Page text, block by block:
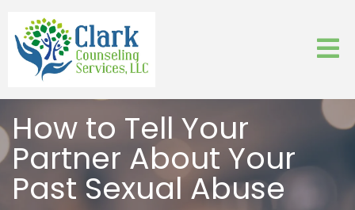
How to Tell Your
Partner About Your
Past Sexual Abuse